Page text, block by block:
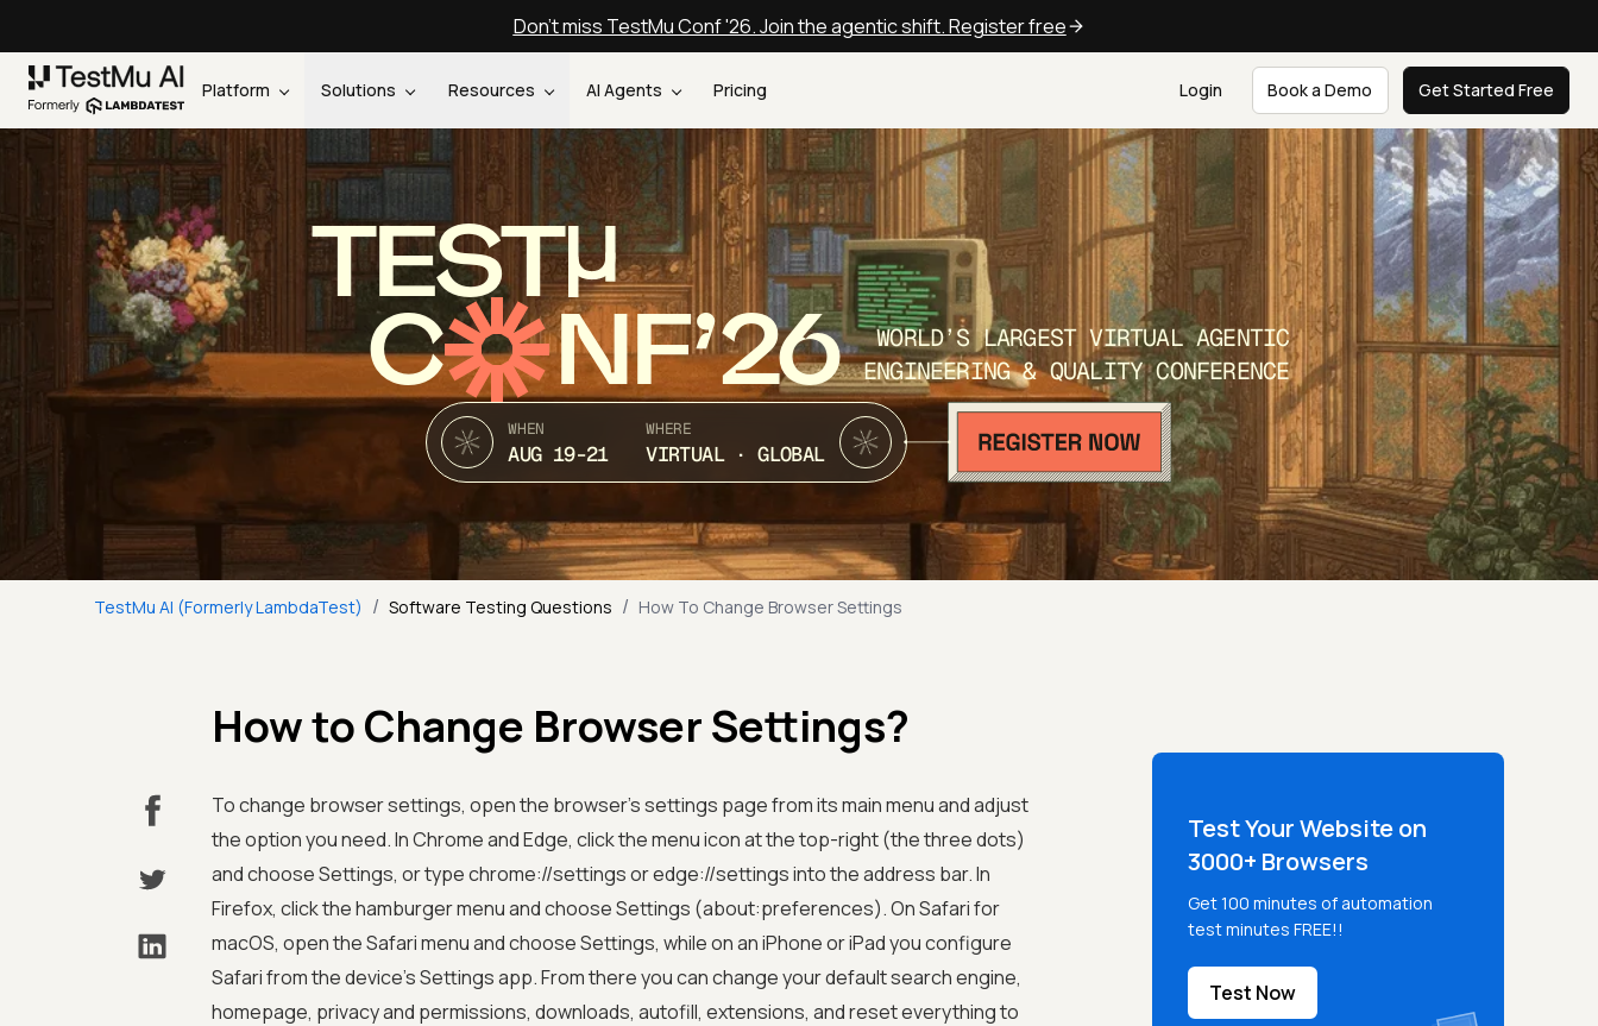
Don't miss TestMu Conf '26. Join the agentic shift. Register free
Platform Solutions Resources AI Agents Pricing Login Book a Demo Get Started Free
TEST
C NF’26
WORLD’S LARGEST VIRTUAL AGENTIC
ENGINEERING & QUALITY CONFERENCE
WHEN
AUG 19-21
WHERE
VIRTUAL · GLOBAL
TestMu AI (Formerly LambdaTest) / Software Testing Questions / How To Change Browser Settings
How to Change Browser Settings?
To change browser settings, open the browser's settings page from its main menu and adjust
the option you need. In Chrome and Edge, click the menu icon at the top-right (the three dots)
and choose Settings, or type chrome://settings or edge://settings into the address bar. In
Firefox, click the hamburger menu and choose Settings (about:preferences). On Safari for
macOS, open the Safari menu and choose Settings, while on an iPhone or iPad you configure
Safari from the device's Settings app. From there you can change your default search engine,
homepage, privacy and permissions, downloads, autofill, extensions, and reset everything to
Test Your Website on
3000+ Browsers
Get 100 minutes of automation
test minutes FREE!!
Test Now